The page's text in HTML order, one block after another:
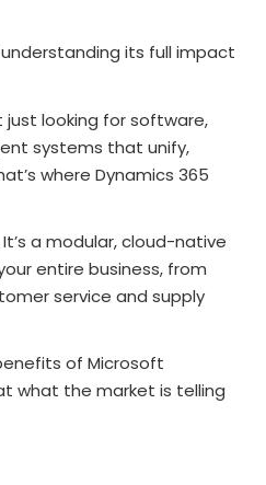
its full impact
just looking for software,
systems that unify,
where Dynamics 365
It’s a modular, cloud-native
entire business, from
service and supply
of Microsoft
what the market is telling